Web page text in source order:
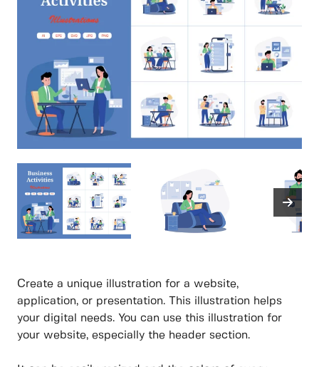
Create a unique illustration for a website,
application, or presentation. This illustration helps
your digital needs. You can use this illustration for
your website, especially the header section.